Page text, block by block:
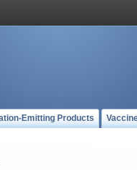
Emitting Products